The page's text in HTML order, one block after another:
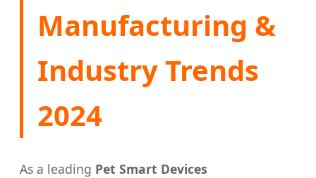
Manufacturing &
Industry Trends
2024
As a leading Pet Smart Devices